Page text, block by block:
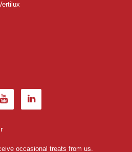
occasional treats from us.